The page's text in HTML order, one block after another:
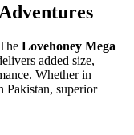
Lovehoney Mega
added size,
Whether in
Pakistan, superior